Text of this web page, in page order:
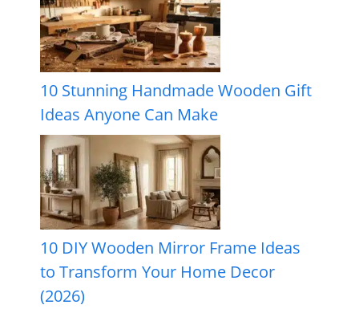
10 Stunning Handmade Wooden Gift
Ideas Anyone Can Make
10 DIY Wooden Mirror Frame Ideas
to Transform Your Home Decor
(2026)